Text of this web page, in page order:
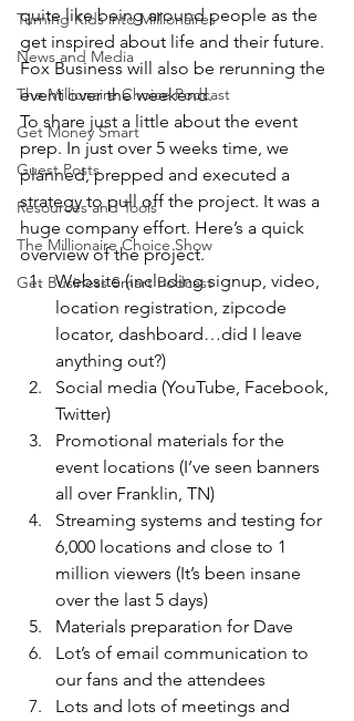
Turning Kids into Millionaires
News and Media
The Millionaire Choice Podcast
Get Money Smart
Guest Posts
Resources and Tools
The Millionaire Choice Show
Get Business Smart Podcast
quite like being around people as the
get inspired about life and their future.
Fox Business will also be rerunning the
event over the weekend.
To share just a little about the event
prep. In just over 5 weeks time, we
planned, prepped and executed a
strategy to pull off the project. It was a
huge company effort. Here’s a quick
overview of the project.
Website (including signup, video,
location registration, zipcode
locator, dashboard…did I leave
anything out?)
Social media (YouTube, Facebook,
Twitter)
Promotional materials for the
event locations (I’ve seen banners
all over Franklin, TN)
Streaming systems and testing for
6,000 locations and close to 1
million viewers (It’s been insane
over the last 5 days)
Materials preparation for Dave
Lot’s of email communication to
our fans and the attendees
Lots and lots of meetings and